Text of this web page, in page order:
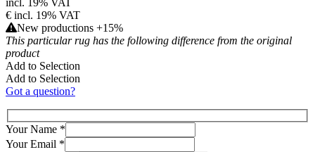
€ incl. 19% VAT
New productions +15%
This particular rug has the following difference from the original
product
Add to Selection
Add to Selection
Got a question?
Your Name *
Your Email *